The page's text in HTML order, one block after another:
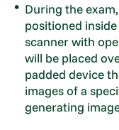
During the
positioned
scanner with
will be placed
padded device
images of a
generating